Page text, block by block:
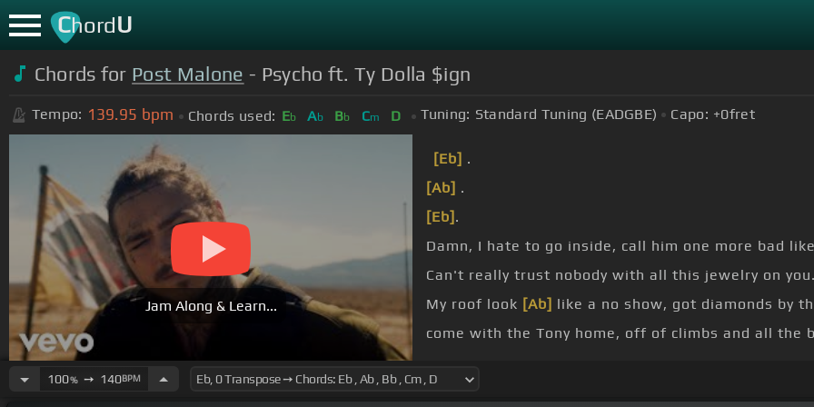
ChordU
Chords for Post Malone - Psycho ft. Ty Dolla $ign
Tempo: 139.95 bpm Chords used: Eb Ab Bb Cm D Tuning: Standard Tuning (EADGBE) Capo: +0fret
Jam Along & Learn...
[Eb] .
[Ab] .
[Eb] .
Damn, I hate to go inside, call him one more bad
Can't really trust nobody with all this jewelry on
My roof look [Ab] like a no show, got diamonds by
come with the Tony home, off of climbs and all the
100%➙ 140BPM